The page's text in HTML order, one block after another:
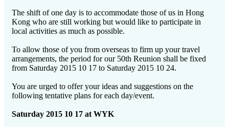
The shift of one day is to accommodate those of us in Hong
Kong who are still working but would like to participate in
local activities as much as possible.
To allow those of you from overseas to firm up your travel
arrangements, the period for our 50th Reunion shall be fixed
from Saturday 2015 10 17 to Saturday 2015 10 24.
You are urged to offer your ideas and suggestions on the
following tentative plans for each day/event.
Saturday 2015 10 17 at WYK